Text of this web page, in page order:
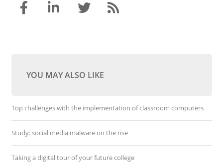
YOU MAY ALSO LIKE
Top challenges with the implementation of classroom computers
Study: social media malware on the rise
Taking a digital tour of your future college